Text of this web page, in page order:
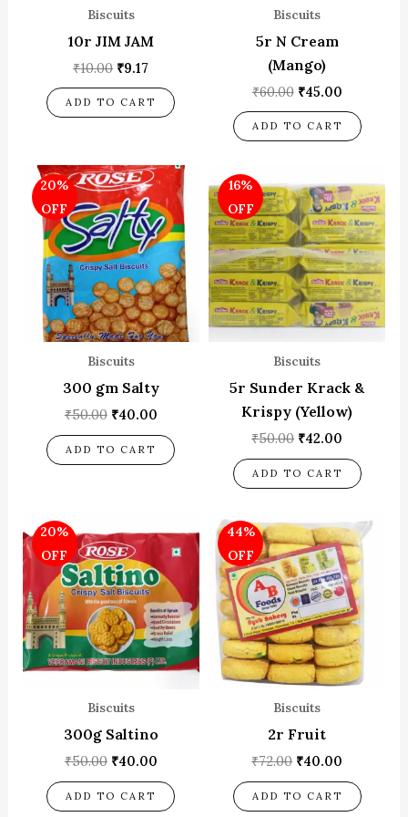
Biscuits
10r JIM JAM
₹10.00 ₹9.17
ADD TO CART
Biscuits
5r N Cream
(Mango)
₹60.00 ₹45.00
ADD TO CART
20%
OFF
Biscuits
300 gm Salty
₹50.00
Original
price
was:
₹50.00.
₹40.00
Current
price
is:
₹40.00.
ADD TO CART
16%
OFF
Biscuits
5r Sunder Krack &
Krispy (Yellow)
₹50.00
price
was:
₹50.00.
₹42.00
price
is:
₹42.00.
ADD TO CART
20%
OFF
Biscuits
300g Saltino
₹50.00
price
was:
₹50.00.
₹40.00
price
₹40.00.
ADD TO CART
44%
OFF
Biscuits
2r Fruit
₹72.00
Original
price
was:
₹72.00.
₹40.00
Current
price
is:
₹40.00.
ADD TO CART